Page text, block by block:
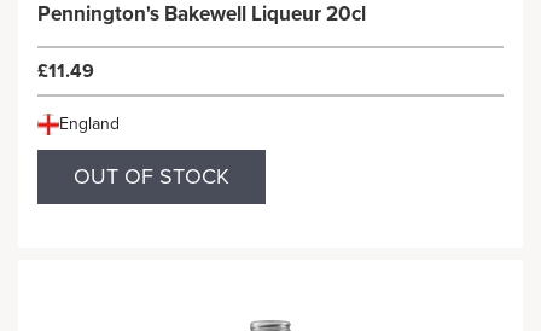
Pennington's Bakewell Liqueur 20cl
£11.49
England
OUT OF STOCK